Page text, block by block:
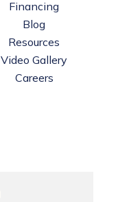
Financing
Blog
Resources
Video Gallery
Careers